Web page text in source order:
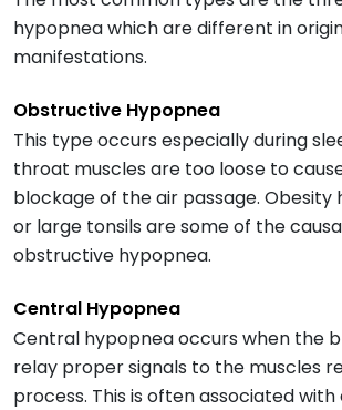
hypopnea which are different in
manifestations.
Obstructive Hypopnea
This type occurs especially during
throat muscles are too loose to
blockage of the air passage. Obesity
or large tonsils are some of the
obstructive hypopnea.
Central Hypopnea
Central hypopnea occurs when the
relay proper signals to the muscles
process. This is often associated with